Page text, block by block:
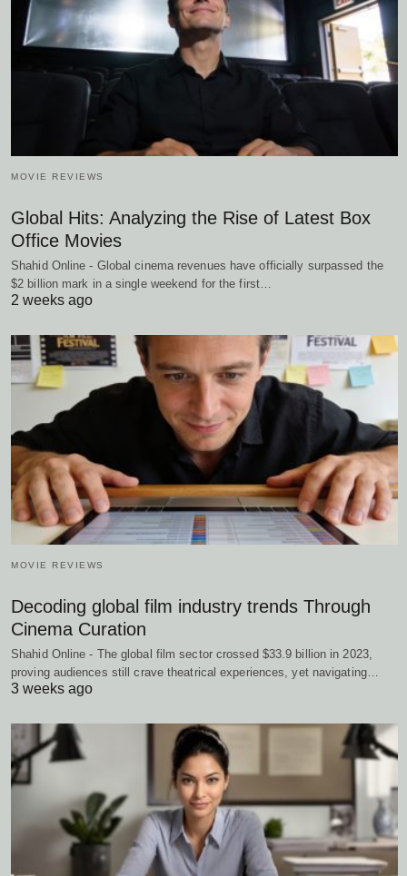
MOVIE REVIEWS
Global Hits: Analyzing the Rise of Latest Box
Office Movies
Shahid Online - Global cinema revenues have officially surpassed the
$2 billion mark in a single weekend for the first…
2 weeks ago
MOVIE REVIEWS
Decoding global film industry trends Through
Cinema Curation
Shahid Online - The global film sector crossed $33.9 billion in 2023,
proving audiences still crave theatrical experiences, yet navigating…
3 weeks ago